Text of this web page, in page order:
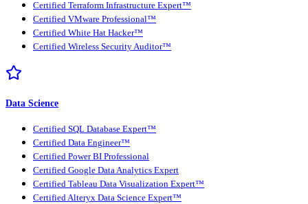
Certified Terraform Infrastructure Expert™
Certified VMware Professional™
Certified White Hat Hacker™
Certified Wireless Security Auditor™
Data Science
Certified SQL Database Expert™
Certified Data Engineer™
Certified Power BI Professional
Certified Google Data Analytics Expert
Certified Tableau Data Visualization Expert™
Certified Alteryx Data Science Expert™